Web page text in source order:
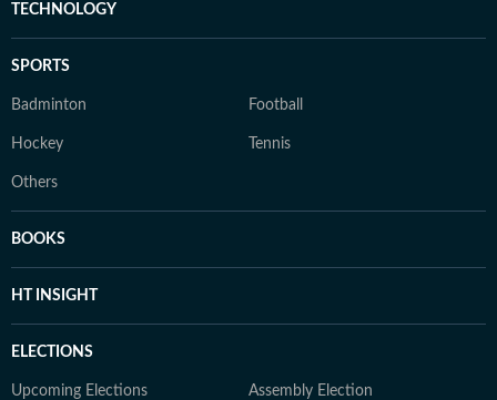
TECHNOLOGY
SPORTS
Badminton Football
Hockey Tennis
Others
BOOKS
HT INSIGHT
ELECTIONS
Upcoming Elections Assembly Election